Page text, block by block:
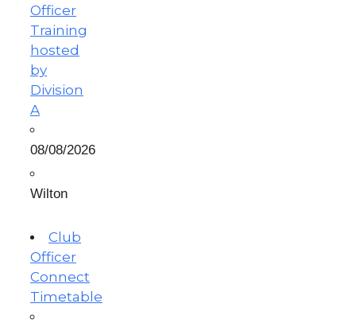
Officer
Training
hosted
by
Division
A
08/08/2026
Wilton
Club
Officer
Connect
Timetable